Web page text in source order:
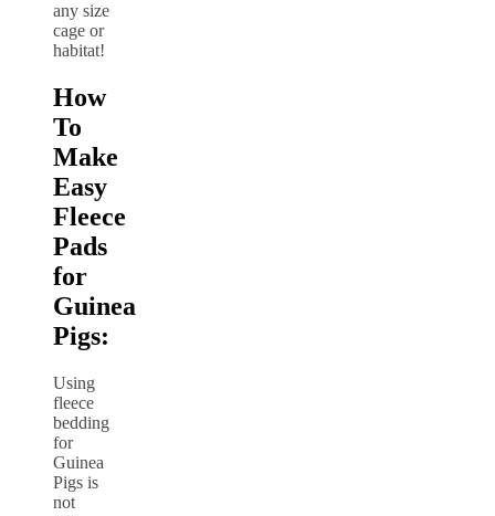
How
To
Make
Easy
Fleece
Pads
for
Guinea
Pigs:
Using
fleece
bedding
for
Guinea
Pigs is
not